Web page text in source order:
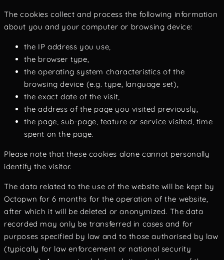
The cookies collect and process the following information
about you and your computer or browsing device:
the IP address you use,
the browser type,
the operating system characteristics of the
browsing device (e.g. type, language set),
the exact date of the visit,
the address of the page you visited previously,
the page, sub-page, feature or service visited, time
spent on the page.
Please note that these cookies alone cannot personally
identify the visitor.
The data related to the use of the website will be kept by
Octopwn for 6 months for the operation of the website,
after which it will be deleted or anonymized. The data
recorded may only be transferred in cases and for
purposes specified by law and to those authorised by law
(typically for law enforcement or national security